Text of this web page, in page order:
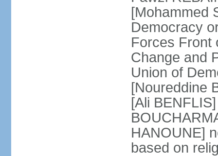
[Mohammed
Democracy
Forces Front
Change and
Union of
[Noureddine
[Ali
HANOUNE]
based on